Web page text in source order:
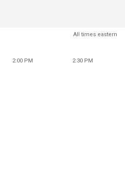
All times eastern
2:00 PM 2:30 PM